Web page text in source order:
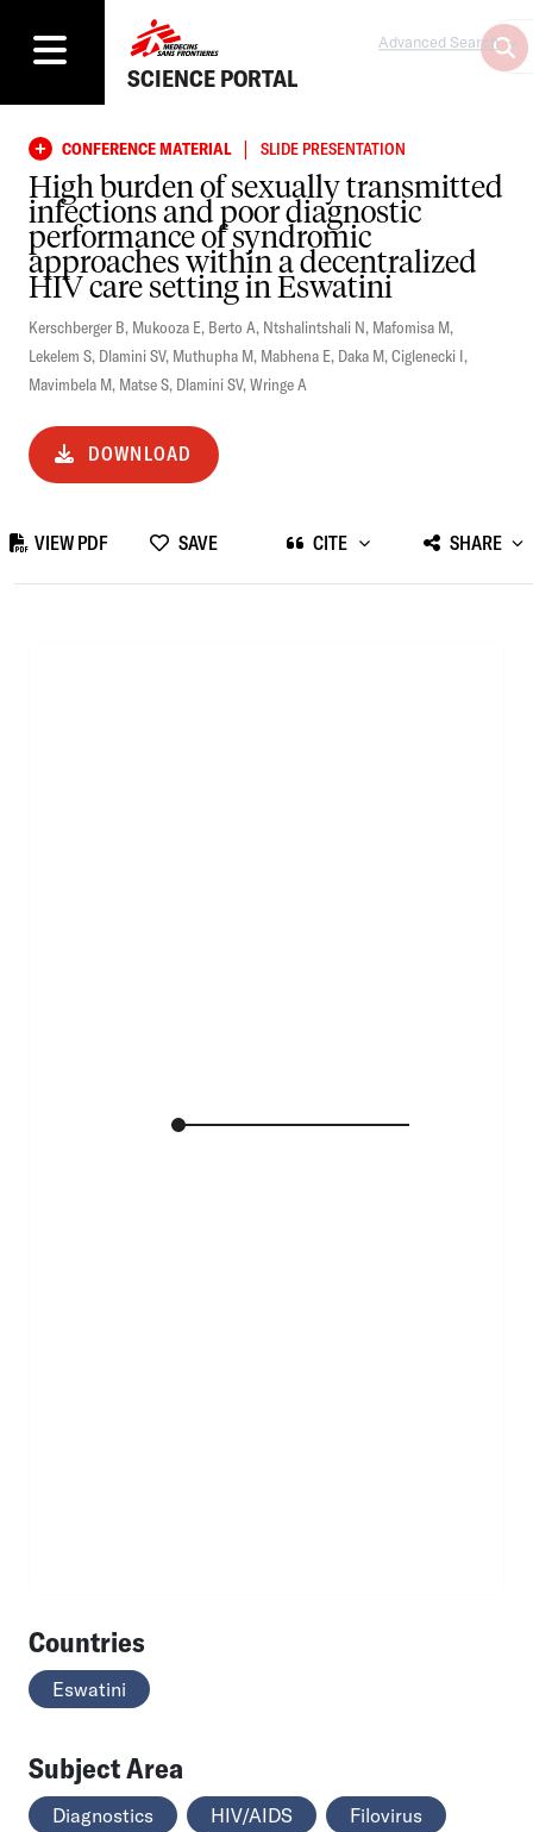
SCIENCE PORTAL
Advanced Search
CONFERENCE MATERIAL | SLIDE PRESENTATION
High burden of sexually transmitted
infections and poor diagnostic
performance of syndromic
approaches within a decentralized
HIV care setting in Eswatini
Kerschberger B, Mukooza E, Berto A, Ntshalintshali N, Mafomisa M,
Lekelem S, Dlamini SV, Muthupha M, Mabhena E, Daka M,Ciglenecki I,
Mavimbela M, Matse S, Dlamini SV,Wringe A
DOWNLOAD
VIEW PDF SAVE CITE SHARE
Countries
Eswatini
Subject Area
Diagnostics HIV/AIDS Filovirus